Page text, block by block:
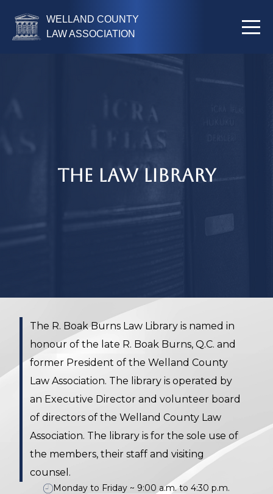
WELLAND COUNTY
LAW ASSOCIATION
The Law Library
The R. Boak Burns Law Library is named in
honour of the late R. Boak Burns, Q.C. and
former President of the Welland County
Law Association. The library is operated by
an Executive Director and volunteer board
of directors of the Welland County Law
Association. The library is for the sole use of
the members, their staff and visiting
counsel.
Monday to Friday ~ 9:00 a.m. to 4:30 p.m.